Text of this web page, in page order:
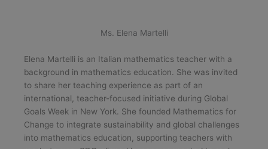
Ms. Elena Martelli
Elena Martelli is an Italian mathematics teacher with a
background in mathematics education. She was invited
to share her teaching experience as part of an
international, teacher-focused initiative during Global
Goals Week in New York. She founded Mathematics for
Change to integrate sustainability and global challenges
into mathematics education, supporting teachers with